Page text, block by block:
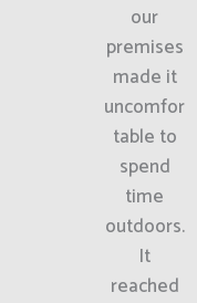
our
premises
made it
uncomfor
table to
spend
time
outdoors.
It
reached